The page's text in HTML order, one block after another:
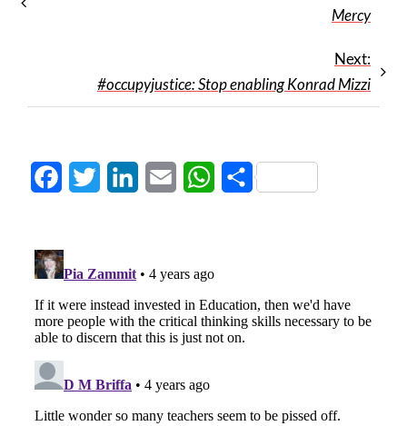
Mercy
Next:
#occupyjustice: Stop enabling Konrad Mizzi
FacebookTwitter LinkedInEmail WhatsApp
Share